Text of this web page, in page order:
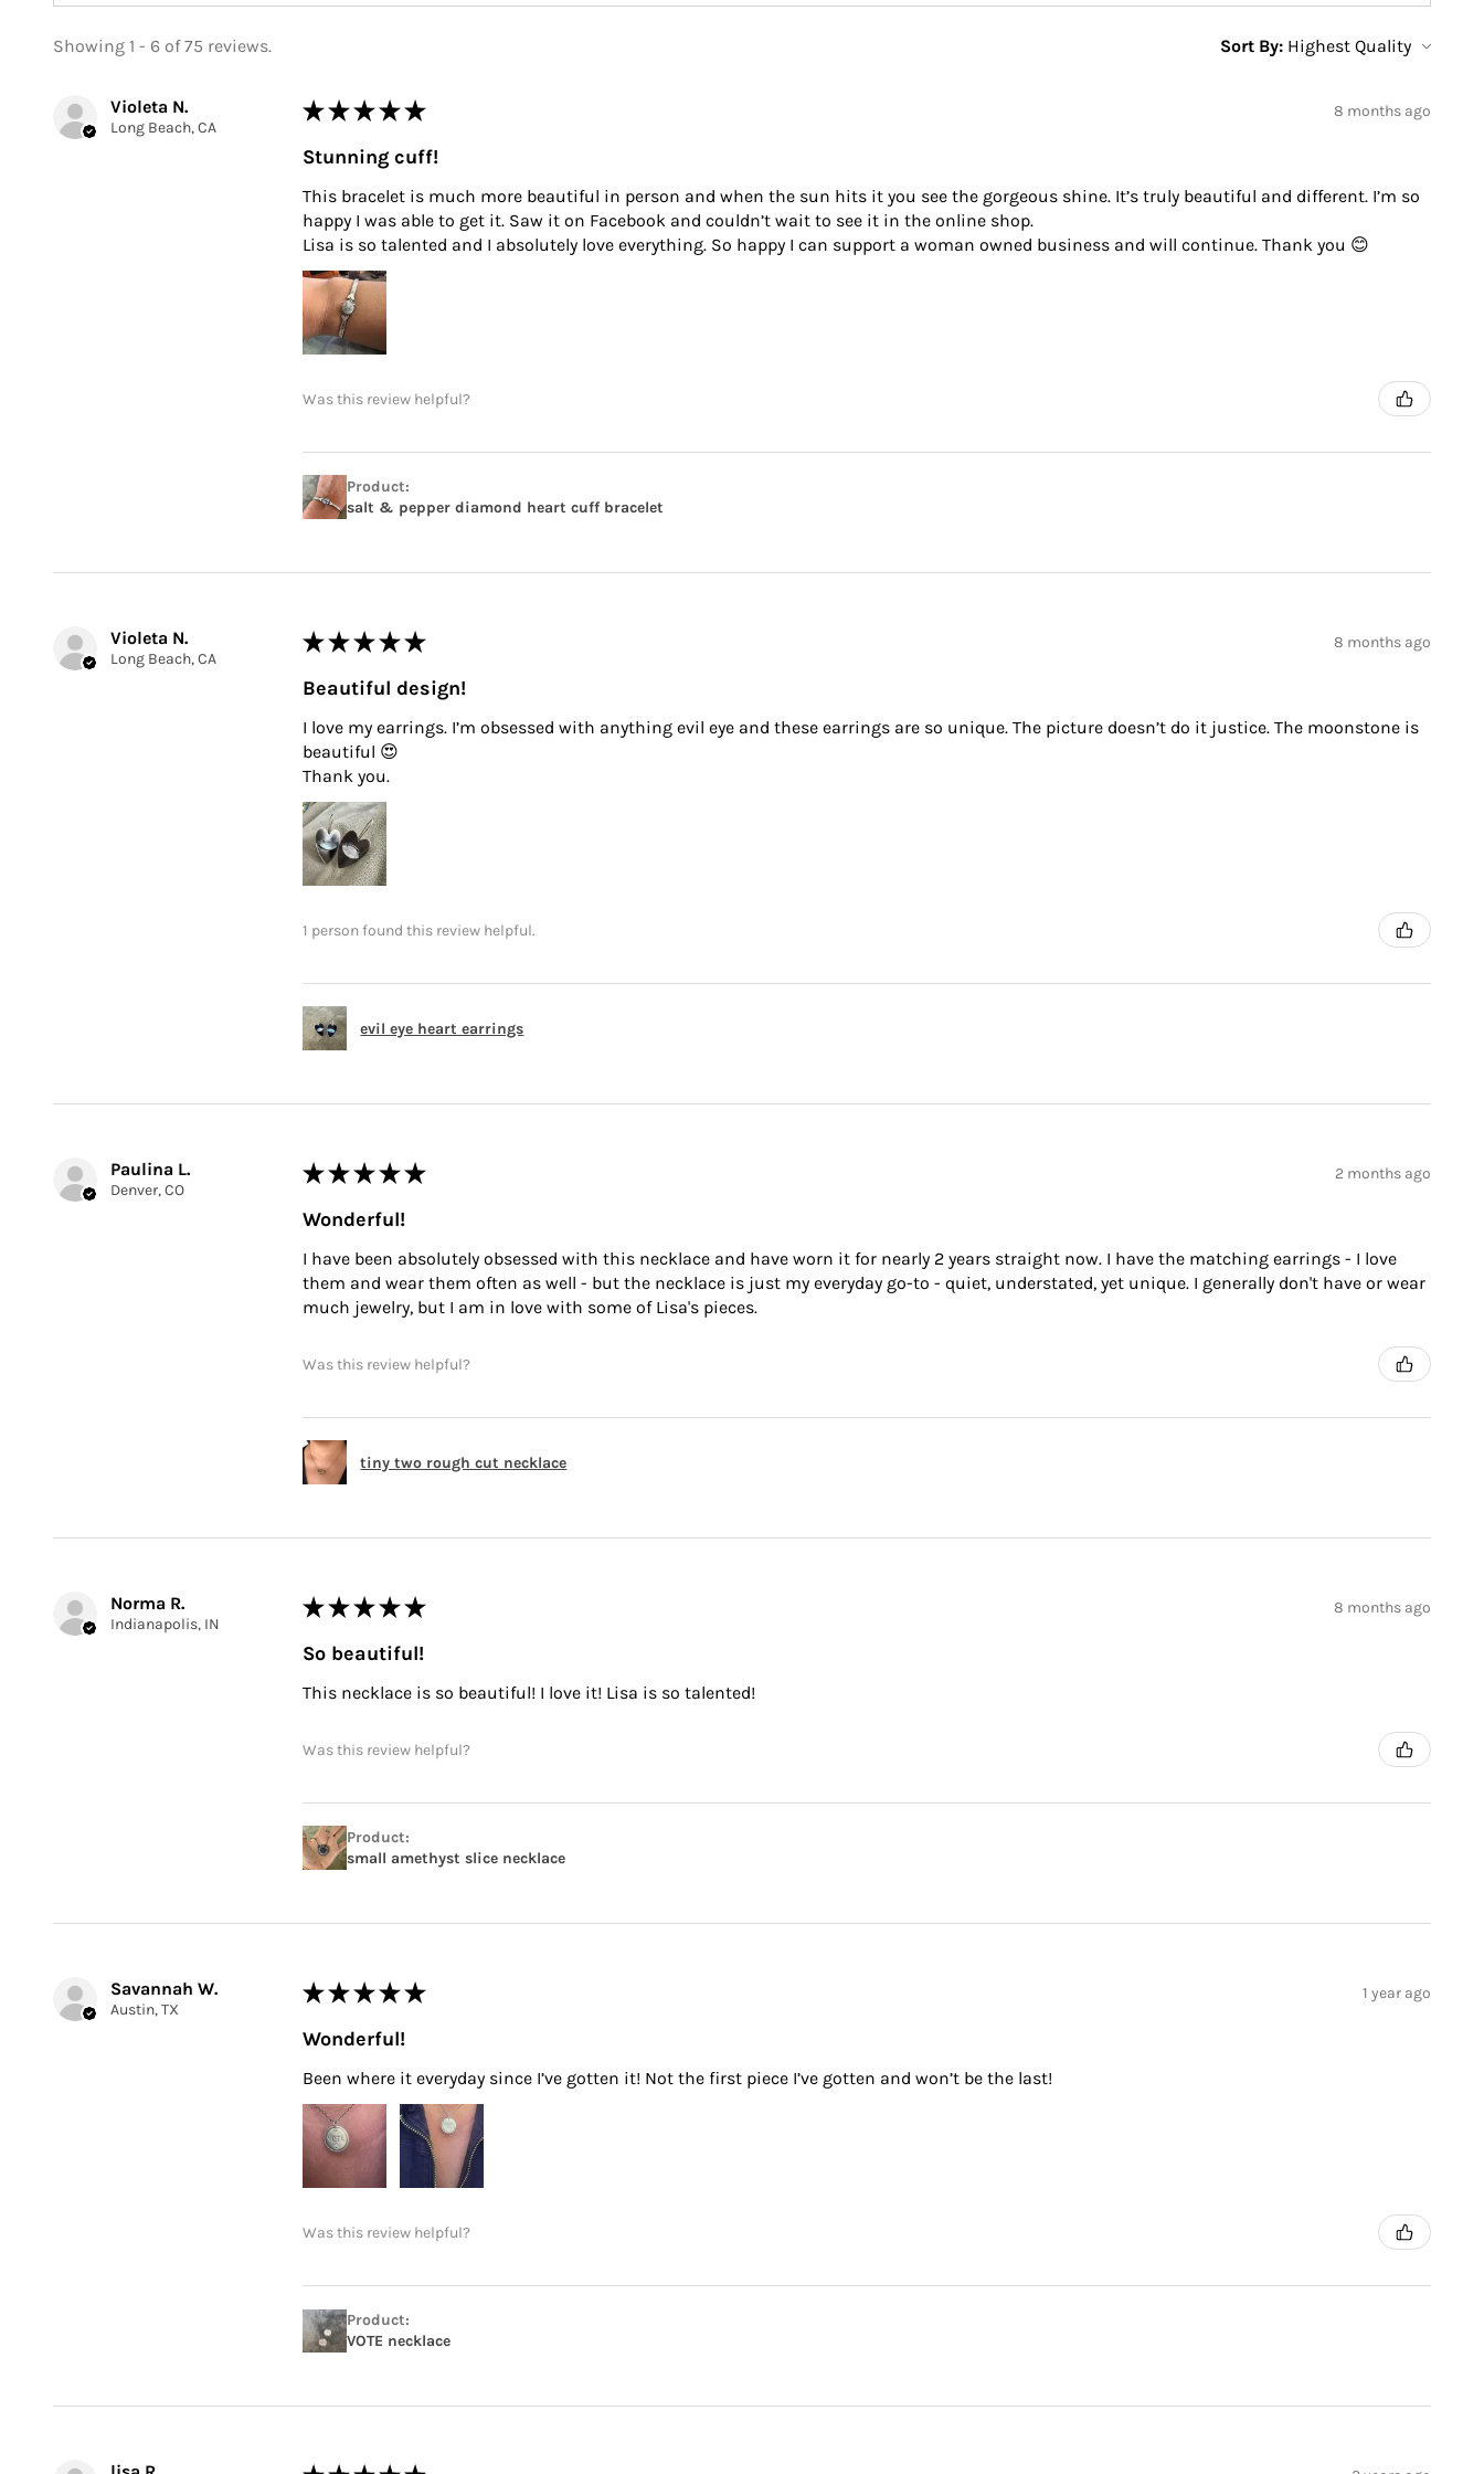
Showing 1 - 6 of 75 reviews. Sort By:
Violeta N.
Long Beach, CA
★ ★ ★ ★ ★ 8 months ago
Stunning cuff!
This bracelet is much more beautiful in person and when the sun hits it you see the gorgeous shine. It’s truly beautiful and different. I’m so
happy I was able to get it. Saw it on Facebook and couldn’t wait to see it in the online shop.
Lisa is so talented and I absolutely love everything. So happy I can support a woman owned business and will continue. Thank you 😊
Was this review helpful?
Product:
salt & pepper diamond heart cuff bracelet
Violeta N.
Long Beach, CA
★ ★ ★ ★ ★ 8 months ago
Beautiful design!
I love my earrings. I’m obsessed with anything evil eye and these earrings are so unique. The picture doesn’t do it justice. The moonstone is
beautiful 😍
Thank you.
1 person found this review helpful.
evil eye heart earrings
Paulina L.
Denver, CO
★ ★ ★ ★ ★ 2 months ago
Wonderful!
I have been absolutely obsessed with this necklace and have worn it for nearly 2 years straight now. I have the matching earrings - I love
them and wear them often as well - but the necklace is just my everyday go-to - quiet, understated, yet unique. I generally don't have or wear
much jewelry, but I am in love with some of Lisa's pieces.
Was this review helpful?
tiny two rough cut necklace
Norma R.
Indianapolis, IN
★ ★ ★ ★ ★ 8 months ago
So beautiful!
This necklace is so beautiful! I love it! Lisa is so talented!
Was this review helpful?
Product:
small amethyst slice necklace
Savannah W.
Austin, TX
★ ★ ★ ★ ★ 1 year ago
Wonderful!
Been where it everyday since I’ve gotten it! Not the first piece I’ve gotten and won’t be the last!
Was this review helpful?
Product:
VOTE necklace